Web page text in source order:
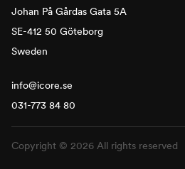
Johan På Gårdas Gata 5A
SE-412 50 Göteborg
Sweden
info@icore.se
031-773 84 80
Copyright © 2026 All rights reserved